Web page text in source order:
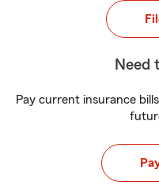
Need
Pay current insurance